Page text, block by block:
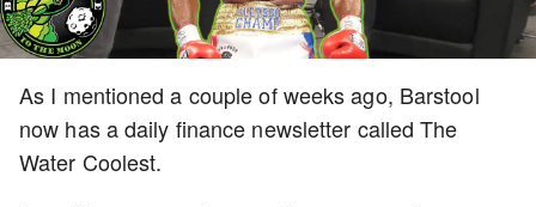
As I mentioned a couple of weeks ago, Barstool
now has a daily finance newsletter called The
Water Coolest.